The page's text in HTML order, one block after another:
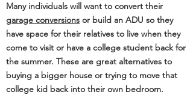
Many individuals will want to convert their
garage conversions or build an ADU so they
have space for their relatives to live when they
come to visit or have a college student back for
the summer. These are great alternatives to
buying a bigger house or trying to move that
college kid back into their own bedroom.